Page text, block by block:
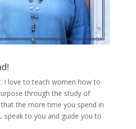
I love to teach women how to
through the study of
the more time you spend in
speak to you and guide you to